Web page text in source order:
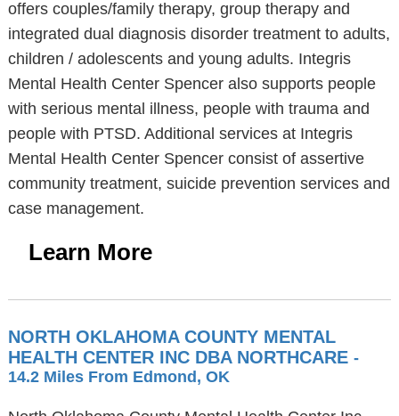
offers couples/family therapy, group therapy and
integrated dual diagnosis disorder treatment to adults,
children / adolescents and young adults. Integris
Mental Health Center Spencer also supports people
with serious mental illness, people with trauma and
people with PTSD. Additional services at Integris
Mental Health Center Spencer consist of assertive
community treatment, suicide prevention services and
case management.
Learn More
NORTH OKLAHOMA COUNTY MENTAL
HEALTH CENTER INC DBA NORTHCARE -
14.2 Miles From Edmond, OK